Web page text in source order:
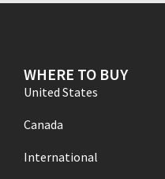
WHERE TO BUY
United States
Canada
International